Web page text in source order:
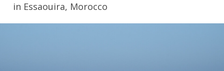
in Essaouira, Morocco